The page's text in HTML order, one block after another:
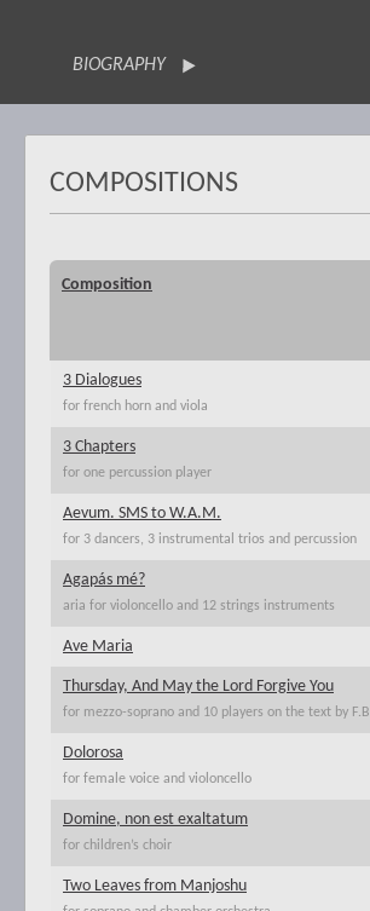
BIOGRAPHY
COMPOSITIONS
Composition
3 Dialogues
for french horn and viola
3 Chapters
for one percussion player
Aevum. SMS to W.A.M.
for 3 dancers, 3 instrumental trios and percussion
Agapás mé?
aria for violoncello and 12 strings instruments
Ave Maria
Thursday, And May the Lord Forgive You
for mezzo-soprano and 10 players on the text by
Dolorosa
for female voice and violoncello
Domine, non est exaltatum
for children’s choir
Two Leaves from Manjoshu